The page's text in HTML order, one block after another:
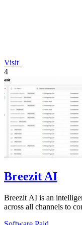
Visit
4
Breezit AI
Breezit AI is an
across all channels to